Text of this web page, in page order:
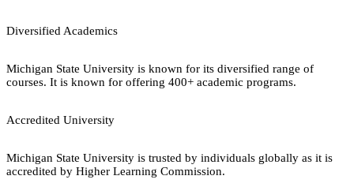
Diversified Academics
Michigan State University is known for its diversified range of
courses. It is known for offering 400+ academic programs.
Accredited University
Michigan State University is trusted by individuals globally as it is
accredited by Higher Learning Commission.